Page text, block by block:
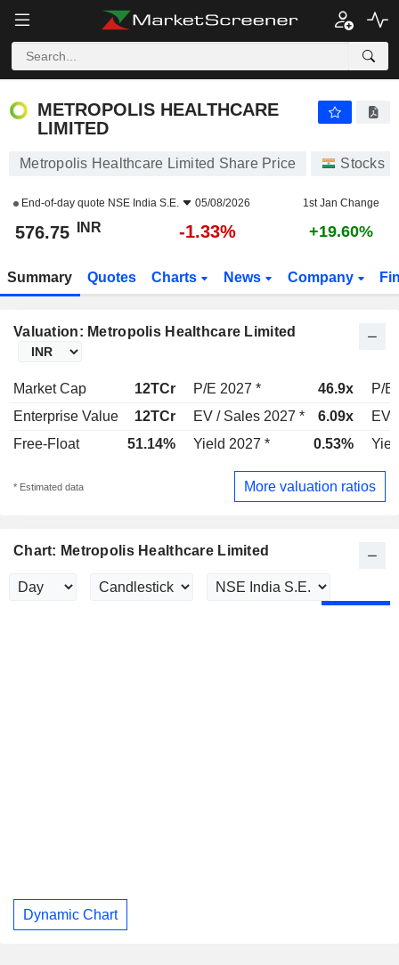
METROPOLIS HEALTHCARE
LIMITED
Metropolis Healthcare Limited Share Price Stocks
End-of-day quote NSE India S.E. 05/08/2026 1st Jan Change
576.75 INR -1.33% +19.60%
Summary Quotes Charts News Company
Valuation: Metropolis Healthcare Limited
Market Cap 12TCr P/E 2027 * 46.9x
P/E
Enterprise Value
12TCr EV / Sales 2027 * 6.09x
EV
Free-Float
51.14% Yield 2027 * 0.53%
* Estimated data More valuation ratios
Chart: Metropolis Healthcare Limited
Dynamic Chart